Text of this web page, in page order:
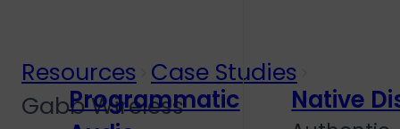
Programmatic
Native
Resources Case Studies
Gabb Wireless